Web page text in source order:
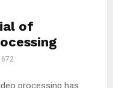
of
672
processing has